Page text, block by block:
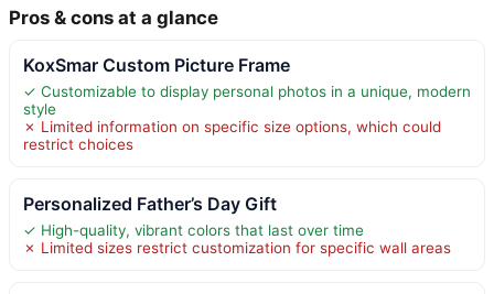
Pros & cons at a glance
KoxSmar Custom Picture Frame
✓ Customizable to display personal photos in a unique, modern
style
✗ Limited information on specific size options, which could
restrict choices
Personalized Father’s Day Gift
✓ High-quality, vibrant colors that last over time
✗ Limited sizes restrict customization for specific wall areas